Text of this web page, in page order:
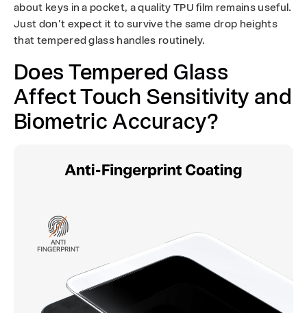
about keys in a pocket, a quality TPU film remains useful.
Just don’t expect it to survive the same drop heights
that tempered glass handles routinely.
Does Tempered Glass
Affect Touch Sensitivity and
Biometric Accuracy?